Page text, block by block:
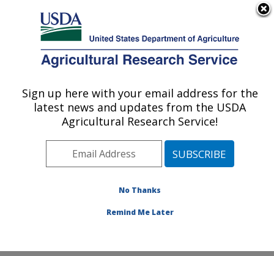
Here's how you know
Agricultural Research Service
U.S. DEPARTMENT OF AGRICULTURE
Pest Management Research: Sidney, MT
ARS Home»Plains Area»Sidney, Montana»Northern
Plains Agricultural Research Laboratory»Pest
Management Research»Research»Publications at
» Publication #173666
Sign up here with your email address for the
latest news and updates from the USDA
Agricultural Research Service!
No Thanks
Remind Me Later